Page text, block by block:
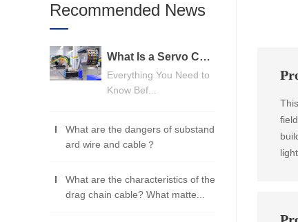
Recommended News
What Is a Servo Cable? A Beginner's Guide
Everything You Need to
Know Bef...
What are the dangers of substand
ard wire and cable？
What are the characteristics of the
drag chain cable? What matte...